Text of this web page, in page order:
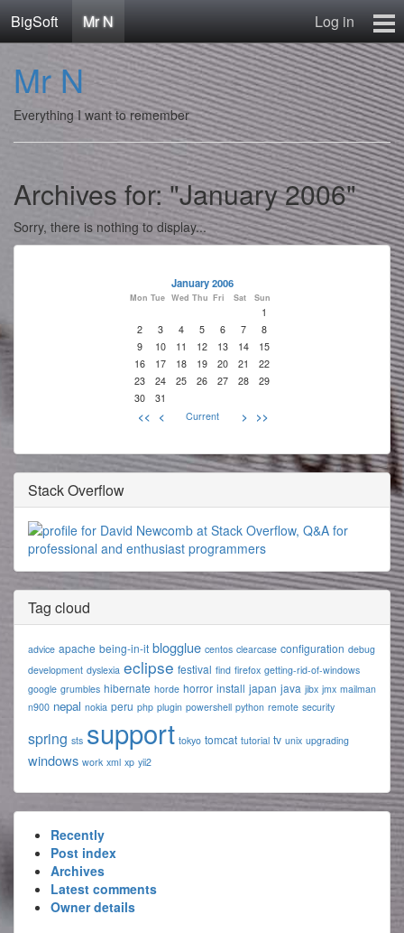
BigSoft Mr N
Log in
Home
Mr N
Contact
Mr N
Everything I want to remember
Archives for: "January 2006"
Sorry, there is nothing to display...
January 2006
Mon Tue Wed Thu Fri Sat Sun
1
2
3 4 5 6 7
8
9
10 11 12 13 14
15
16
17 18 19 20 21
22
23
24 25 26 27 28
29
30
31
<< < Current > >>
Stack Overflow
Tag cloud
advice apache being-in-it blogglue centos clearcase configuration debug
development dyslexia eclipse festival find firefox getting-rid-of-windows
google grumbles hibernate horde horror install japan java jibx jmx mailman
n900 nepal nokia peru php plugin powershell python remote security
spring sts support tokyo tomcat tutorial tv unix upgrading
windows work xml xp yii2
Recently
Post index
Archives
Latest comments
Owner details